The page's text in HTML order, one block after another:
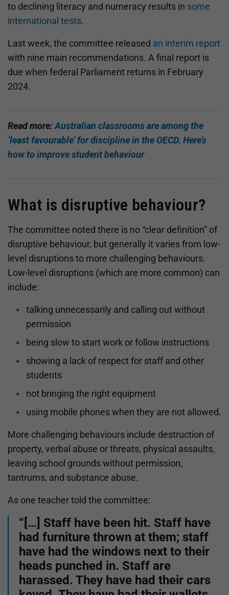
to declining literacy and numeracy results in some
international tests.
Last week, the committee released an interim report
with nine main recommendations. A final report is
due when federal Parliament returns in February
2024.
Read more:Australian classrooms are among the
‘least favourable’ for discipline in the OECD. Here’s
how to improve student behaviour
What is disruptive behaviour?
The committee noted there is no “clear definition” of
disruptive behaviour, but generally it varies from low-
level disruptions to more challenging behaviours.
Low-level disruptions (which are more common) can
include:
talking unnecessarily and calling out without
permission
being slow to start work or follow instructions
showing a lack of respect for staff and other
students
not bringing the right equipment
using mobile phones when they are not allowed.
More challenging behaviours include destruction of
property, verbal abuse or threats, physical assaults,
leaving school grounds without permission,
tantrums, and substance abuse.
As one teacher told the committee:
“[…] Staff have been hit. Staff have
had furniture thrown at them; staff
have had the windows next to their
heads punched in. Staff are
harassed. They have had their cars